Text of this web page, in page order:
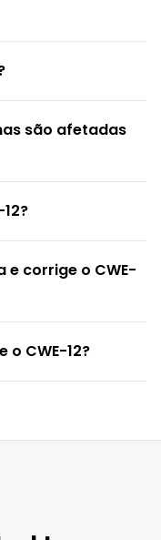
são afetadas
e corrige o CWE-
o CWE-12?